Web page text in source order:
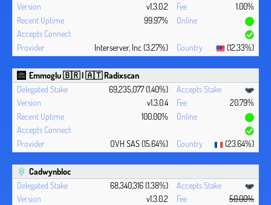
v1.3.0.2
1.00%
99.97%
Interserver, Inc (3.27%) (12.33%)
Emmoglu 🇧🇷 | 🇦🇹 Radixscan
69,235,077 (1.40%)
v1.3.0.4
20.79%
100.00%
OVH SAS (15.64%) (23.64%)
Cadwynbloc
68,340,316 (1.38%)
v1.3.0.2
50.00%